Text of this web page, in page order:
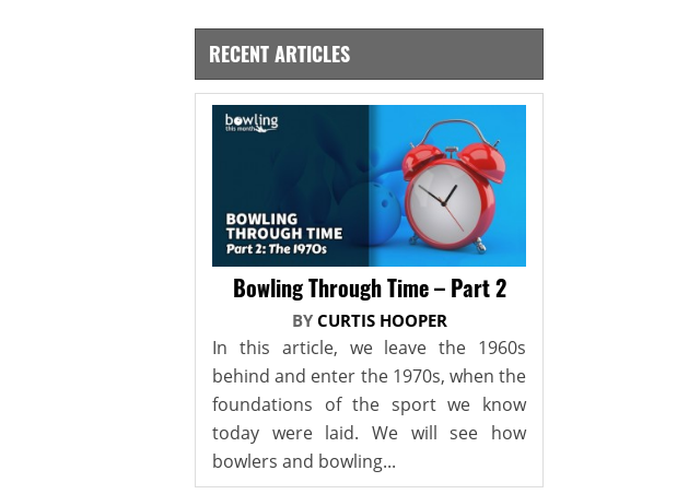
RECENT ARTICLES
Bowling Through Time – Part 2
BY CURTIS HOOPER
In this article, we leave the 1960s
behind and enter the 1970s, when the
foundations of the sport we know
today were laid. We will see how
bowlers and bowling...